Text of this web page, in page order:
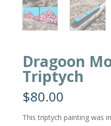
Dragoon
Triptych
$80.00
This triptych painting was